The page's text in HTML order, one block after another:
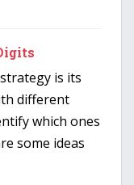
is its
different
which ones
some ideas